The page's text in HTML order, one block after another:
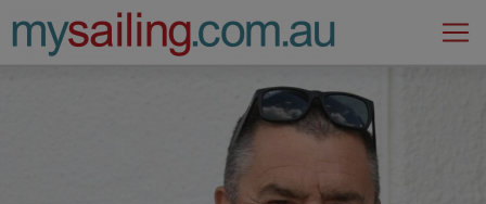
Main Navigation